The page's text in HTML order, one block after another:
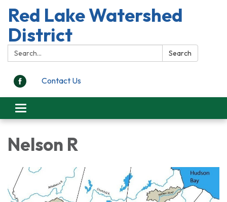
Red Lake Watershed
District
Search: Search
Contact Us
Toggle
navigation
Nelson R